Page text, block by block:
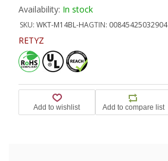
Availability: In stock
SKU: WKT-M14BL-HAGTIN: 00845425032904
RETYZ